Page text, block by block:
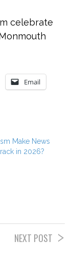
celebrate
Email
Make News
in 2026?
NEXT POST